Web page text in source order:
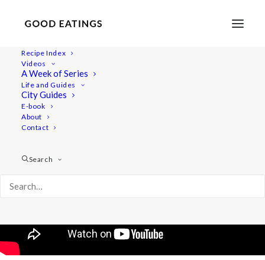
Recipe Index
Videos
A Week of Series
Life and Guides
City Guides
E-book
About
Contact
Search
Creative Summer Side Salads